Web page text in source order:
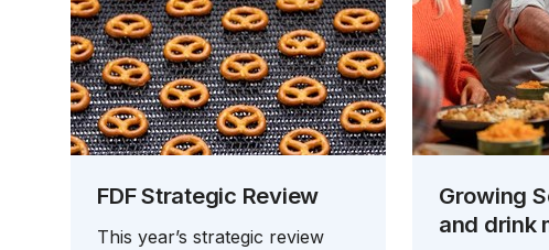
FDF Strategic Review
This year’s strategic review
Growing
and drink